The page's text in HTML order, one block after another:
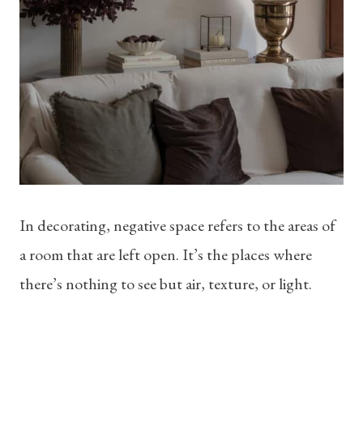
In decorating, negative space refers to the areas of
a room that are left open. It’s the places where
there’s nothing to see but air, texture, or light.